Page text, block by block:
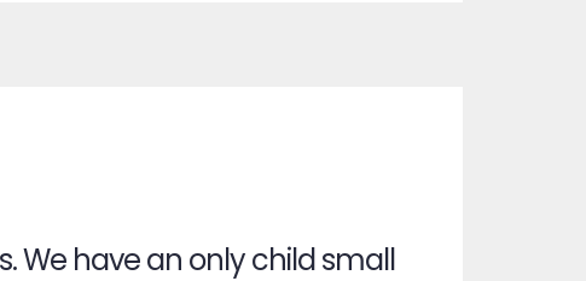
We have an only child small